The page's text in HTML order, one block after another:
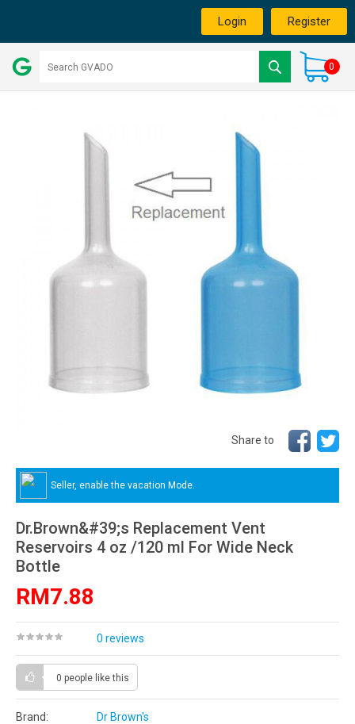
Login Register
0
Share to
Seller, enable the vacation Mode.
Dr.Brown&#39;s Replacement Vent
Reservoirs 4 oz /120 ml For Wide Neck
Bottle
RM7.88
0 reviews
0 people like this
Brand:
Dr Brown's